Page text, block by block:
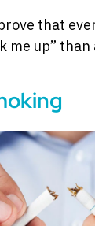
that
me up” than